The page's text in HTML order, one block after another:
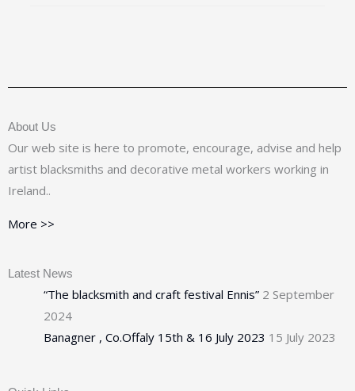
About Us
Our web site is here to promote, encourage, advise and help
artist blacksmiths and decorative metal workers working in
Ireland..
More >>
Latest News
“The blacksmith and craft festival Ennis” 2 September
2024
Banagner , Co.Offaly 15th & 16 July 2023 15 July 2023